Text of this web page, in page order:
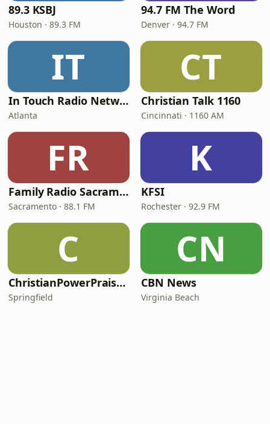
89.3 KSBJ
Houston · 89.3 FM
94.7 FM The Word
Denver · 94.7 FM
IT
In Touch Radio Network
Atlanta
CT
Christian Talk 1160
Cincinnati · 1160 AM
FR
Family Radio Sacramento (KEBR)
Sacramento · 88.1 FM
K
KFSI
Rochester · 92.9 FM
C
ChristianPowerPraise.Net
Springfield
CN
CBN News
Virginia Beach